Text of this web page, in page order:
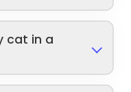
cat in a